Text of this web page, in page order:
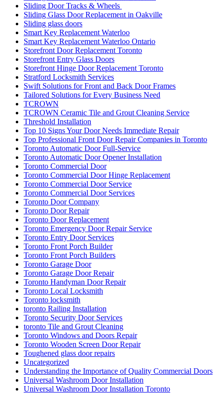
Sliding Door Tracks & Wheels
Sliding Glass Door Replacement in Oakville
Sliding glass doors
Smart Key Replacement Waterloo
Smart Key Replacement Waterloo Ontario
Storefront Door Replacement Toronto
Storefront Entry Glass Doors
Storefront Hinge Door Replacement Toronto
Stratford Locksmith Services
Swift Solutions for Front and Back Door Frames
Tailored Solutions for Every Business Need
TCROWN
TCROWN Ceramic Tile and Grout Cleaning Service
Threshold Installation
Top 10 Signs Your Door Needs Immediate Repair
Top Professional Front Door Repair Companies in Toronto
Toronto Automatic Door Full-Service
Toronto Automatic Door Opener Installation
Toronto Commercial Door
Toronto Commercial Door Hinge Replacement
Toronto Commercial Door Service
Toronto Commercial Door Services
Toronto Door Company
Toronto Door Repair
Toronto Door Replacement
Toronto Emergency Door Repair Service
Toronto Entry Door Services
Toronto Front Porch Builder
Toronto Front Porch Builders
Toronto Garage Door
Toronto Garage Door Repair
Toronto Handyman Door Repair
Toronto Local Locksmith
Toronto locksmith
toronto Railing Installation
Toronto Security Door Services
toronto Tile and Grout Cleaning
Toronto Windows and Doors Repair
Toronto Wooden Screen Door Repair
Toughened glass door repairs
Uncategorized
Understanding the Importance of Quality Commercial Doors
Universal Washroom Door Installation
Universal Washroom Door Installation Toronto